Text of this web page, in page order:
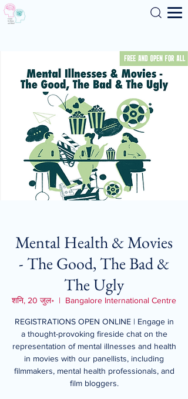
Search
Mental Health & Movies
- The Good, The Bad &
The Ugly
शनि, 20 जुल॰
  |
Bangalore International Centre
REGISTRATIONS OPEN ONLINE | Engage in
a thought-provoking fireside chat on the
representation of mental illnesses and health
in movies with our panellists, including
filmmakers, mental health professionals, and
film bloggers.